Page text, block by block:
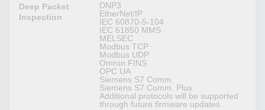
Deep Packet
Inspection
DNP3
EtherNet/IP
IEC 60870-5-104
IEC 61850 MMS
MELSEC
Modbus TCP
Modbus UDP
Omron FINS
OPC UA
Siemens S7 Comm.
Siemens S7 Comm. Plus
Additional protocols will be supported
through future firmware updates.